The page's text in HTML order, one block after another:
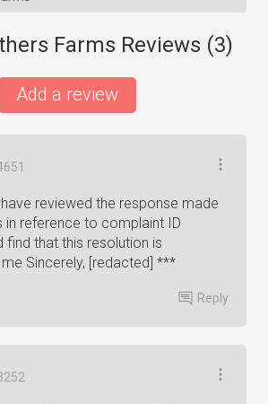
Farms Reviews (3)
Add a review
reviewed the response made
in reference to complaint ID
find that this resolution is
Sincerely, [redacted] ***
Reply